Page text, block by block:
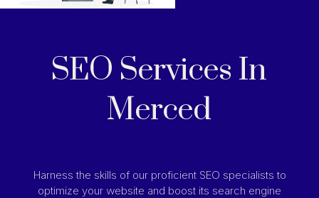
SEO Services In
Merced
Harness the skills of our proficient SEO specialists to
optimize your website and boost its search engine